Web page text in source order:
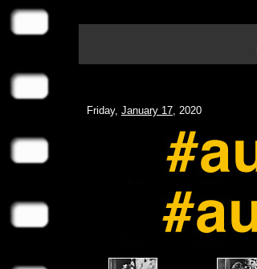
Friday, January 17, 2020